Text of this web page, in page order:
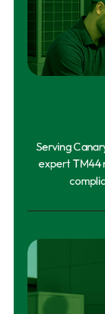
Serving
expert TM44